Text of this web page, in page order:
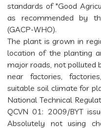
standards of "Good
as recommended by
(GACP-WHO).
The plant is grown in
location of the planting
major roads, not polluted
near factories,
suitable soil climate for
National Technical
QCVN 01: 2009/BYT
Absolutely not using